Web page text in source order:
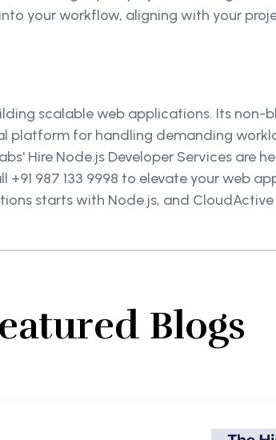
your workflow, aligning with your
scalable web applications. Its
platform for handling demanding
Hire Node.js Developer Services are
987 133 9998 to elevate your web
starts with Node.js, and
Blogs